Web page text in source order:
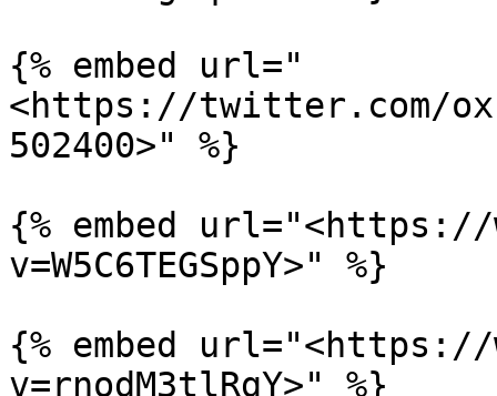
{% embed url="
<https://twitter.com/
502400>" %}
{% embed url="<https://
v=W5C6TEGSppY>" %}
{% embed url="<https://